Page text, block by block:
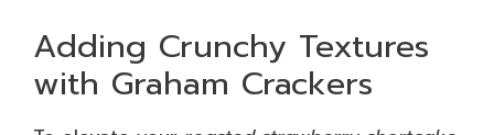
Adding Crunchy Textures
with Graham Crackers